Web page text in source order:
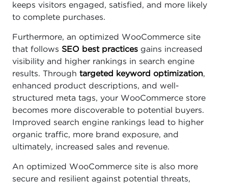
keeps visitors engaged, satisfied, and more likely
to complete purchases.
Furthermore, an optimized WooCommerce site
that follows SEO best practices gains increased
visibility and higher rankings in search engine
results. Through targeted keyword optimization,
enhanced product descriptions, and well-
structured meta tags, your WooCommerce store
becomes more discoverable to potential buyers.
Improved search engine rankings lead to higher
organic traffic, more brand exposure, and
ultimately, increased sales and revenue.
An optimized WooCommerce site is also more
secure and resilient against potential threats,